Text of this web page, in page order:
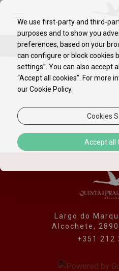
BOOK
PT
Largo do
Alcochete,
+351 212
We use first-party and third-
purposes and to show you
preferences, based on your
can configure or block cookies
settings”. You can also accept
“Accept all cookies”. For more
our Cookie Policy.
Cookies
Accept all